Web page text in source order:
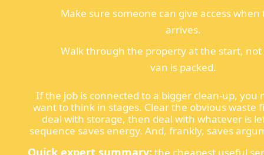
Make sure someone can give access
arrives.
Walk through the property at the start,
van is packed.
If the job is connected to a bigger clean-up, you
want to think in stages. Clear the obvious waste
deal with storage, then deal with whatever is
sequence saves energy. And, frankly, saves